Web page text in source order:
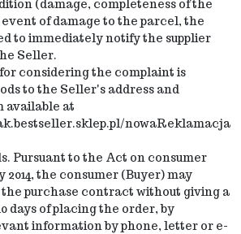
(damage, completeness of the
of damage to the parcel, the
to immediately notify the supplier
Seller.
considering the complaint is
to the Seller's address and
available at
nowaReklamacja
Pursuant to the Act on consumer
2014, the consumer (Buyer) may
purchase contract without giving a
days of placing the order, by
information by phone, letter or e-